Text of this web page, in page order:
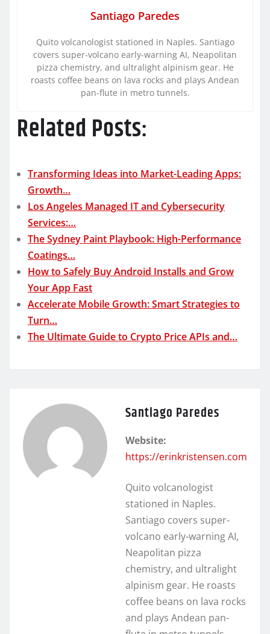
Santiago Paredes
Quito volcanologist stationed in Naples. Santiago
covers super-volcano early-warning AI, Neapolitan
pizza chemistry, and ultralight alpinism gear. He
roasts coffee beans on lava rocks and plays Andean
pan-flute in metro tunnels.
Related Posts:
Transforming Ideas into Market-Leading Apps:
Growth…
Los Angeles Managed IT and Cybersecurity
Services:…
The Sydney Paint Playbook: High-Performance
Coatings…
How to Safely Buy Android Installs and Grow
Your App Fast
Accelerate Mobile Growth: Smart Strategies to
Turn…
The Ultimate Guide to Crypto Price APIs and…
Santiago Paredes
Website:
https://erinkristensen.com
Quito volcanologist
stationed in Naples.
Santiago covers super-
volcano early-warning AI,
Neapolitan pizza
chemistry, and ultralight
alpinism gear. He roasts
coffee beans on lava rocks
and plays Andean pan-